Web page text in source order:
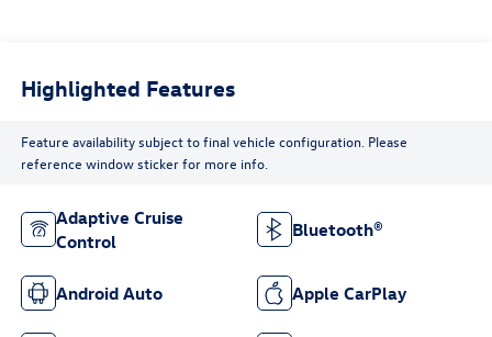
Highlighted Features
Feature availability subject to final vehicle configuration. Please
reference window sticker for more info.
Adaptive Cruise
Control
Bluetooth®
Android Auto Apple CarPlay